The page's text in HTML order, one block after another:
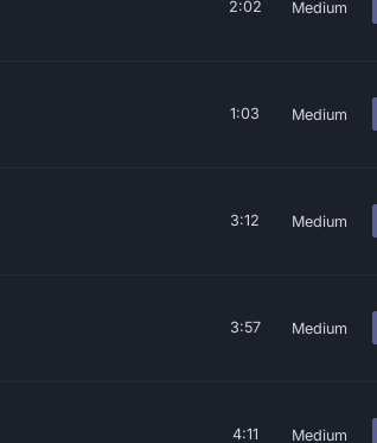
2:02 Medium
1:03 Medium
3:12 Medium
3:57 Medium
4:11 Medium